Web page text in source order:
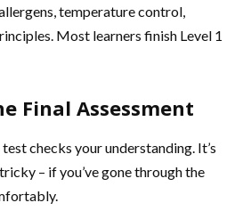
temperature control,
Most learners finish Level 1
Final Assessment
checks your understanding. It’s
– if you’ve gone through the